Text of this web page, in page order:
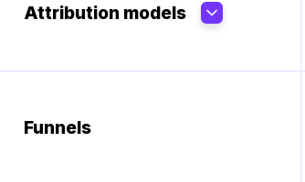
Attribution models
Funnels